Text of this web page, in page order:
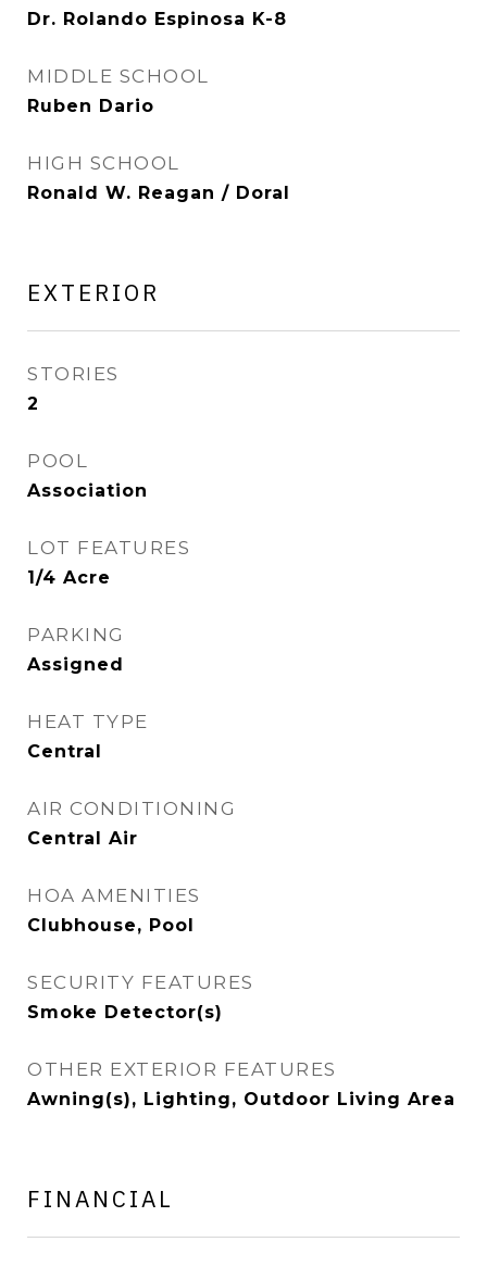
Dr. Rolando Espinosa K-8
MIDDLE SCHOOL
Ruben Dario
HIGH SCHOOL
Ronald W. Reagan / Doral
EXTERIOR
STORIES
2
POOL
Association
LOT FEATURES
1/4 Acre
PARKING
Assigned
HEAT TYPE
Central
AIR CONDITIONING
Central Air
HOA AMENITIES
Clubhouse, Pool
SECURITY FEATURES
Smoke Detector(s)
OTHER EXTERIOR FEATURES
Awning(s), Lighting, Outdoor Living Area
FINANCIAL